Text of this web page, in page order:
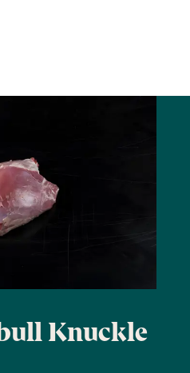
Knuckle